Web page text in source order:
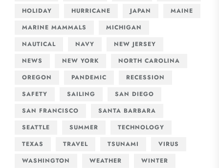
HOLIDAY
HURRICANE JAPAN
MAINE
MARINE MAMMALS
MICHIGAN
NAUTICAL
NAVY
NEW JERSEY
NEWS
NEW YORK
NORTH CAROLINA
OREGON
PANDEMIC
RECESSION
SAFETY
SAILING
SAN DIEGO
SAN FRANCISCO
SANTA BARBARA
SEATTLE
SUMMER
TECHNOLOGY
TEXAS
TRAVEL TSUNAMI
VIRUS
WASHINGTON
WEATHER WINTER